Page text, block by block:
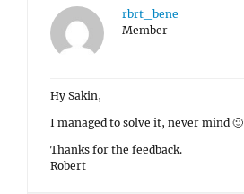
rbrt_bene
Member
Hy Sakin,
I managed to solve it, never mind 🙂
Thanks for the feedback.
Robert